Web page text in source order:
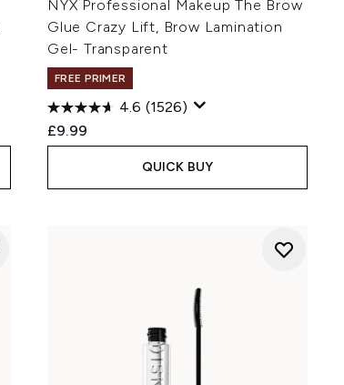
NYX Professional Makeup The Brow
Glue Crazy Lift, Brow Lamination
Gel- Transparent
FREE PRIMER
4.6 (1526)
£9.99
QUICK BUY